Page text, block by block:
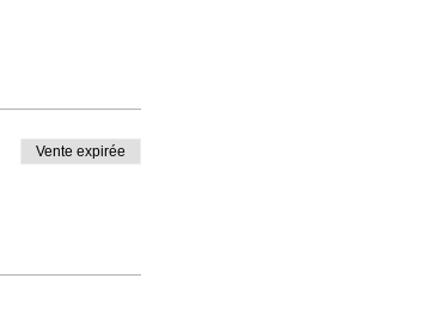
Vente expirée